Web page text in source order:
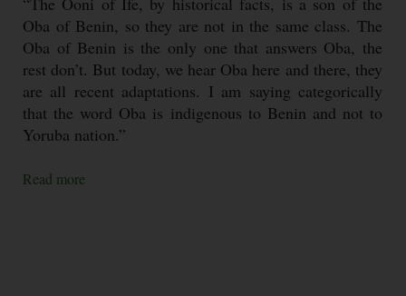
Oba of Benin, so they are not in the same class. The
Oba of Benin is the only one that answers Oba, the
rest don’t. But today, we hear Oba here and there, they
are all recent adaptations. I am saying categorically
that the word Oba is indigenous to Benin and not to
Yoruba nation.”
Read more